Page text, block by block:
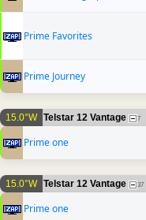
Prime Favorites
Prime Journey
15.0°W Telstar 12 Vantage 7
Prime one
15.0°W Telstar 12 Vantage 37
Prime one